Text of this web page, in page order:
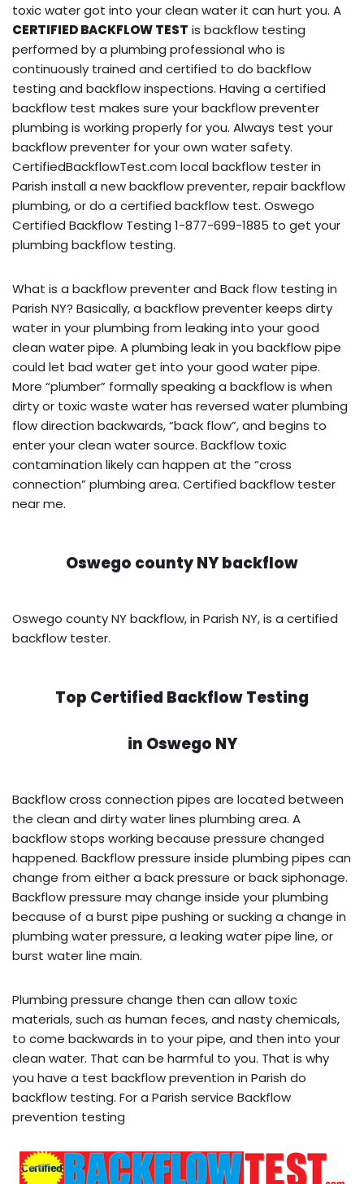
toxic water got into your clean water it can hurt you. A
CERTIFIED BACKFLOW TEST is backflow testing
performed by a plumbing professional who is
continuously trained and certified to do backflow
testing and backflow inspections. Having a certified
backflow test makes sure your backflow preventer
plumbing is working properly for you. Always test your
backflow preventer for your own water safety.
CertifiedBackflowTest.com local backflow tester in
Parish install a new backflow preventer, repair backflow
plumbing, or do a certified backflow test. Oswego
Certified Backflow Testing 1-877-699-1885 to get your
plumbing backflow testing.
What is a backflow preventer and Back flow testing in
Parish NY? Basically, a backflow preventer keeps dirty
water in your plumbing from leaking into your good
clean water pipe. A plumbing leak in you backflow pipe
could let bad water get into your good water pipe.
More “plumber” formally speaking a backflow is when
dirty or toxic waste water has reversed water plumbing
flow direction backwards, “back flow”, and begins to
enter your clean water source. Backflow toxic
contamination likely can happen at the “cross
connection” plumbing area. Certified backflow tester
near me.
Oswego county NY backflow
Oswego county NY backflow, in Parish NY, is a certified
backflow tester.
Top Certified Backflow Testing
in Oswego NY
Backflow cross connection pipes are located between
the clean and dirty water lines plumbing area. A
backflow stops working because pressure changed
happened. Backflow pressure inside plumbing pipes can
change from either a back pressure or back siphonage.
Backflow pressure may change inside your plumbing
because of a burst pipe pushing or sucking a change in
plumbing water pressure, a leaking water pipe line, or
burst water line main.
Plumbing pressure change then can allow toxic
materials, such as human feces, and nasty chemicals,
to come backwards in to your pipe, and then into your
clean water. That can be harmful to you. That is why
you have a test backflow prevention in Parish do
backflow testing. For a Parish service Backflow
prevention testing